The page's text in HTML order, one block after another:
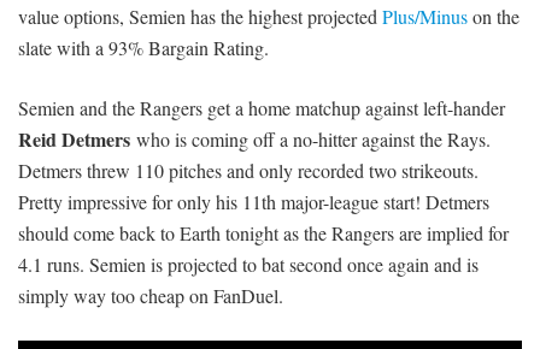
value options, Semien has the highest projectedPlus/Minuson the
slate with a 93% Bargain Rating.
Semien and the Rangers get a home matchup against left-hander
Reid Detmers who is coming off a no-hitter against the Rays.
Detmers threw 110 pitches and only recorded two strikeouts.
Pretty impressive for only his 11th major-league start! Detmers
should come back to Earth tonight as the Rangers are implied for
4.1 runs. Semien is projected to bat second once again and is
simply way too cheap on FanDuel.